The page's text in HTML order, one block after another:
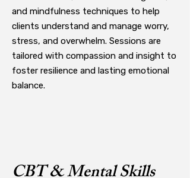
and mindfulness techniques to help
clients understand and manage worry,
stress, and overwhelm. Sessions are
tailored with compassion and insight to
foster resilience and lasting emotional
balance.